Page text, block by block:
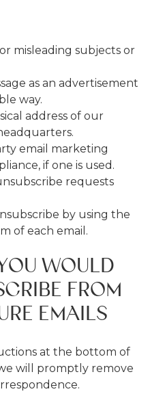
misleading subjects or
as an advertisement
way.
address of our
email marketing
if one is used.
requests
by using the
of each email.
WOULD
FROM
EMAILS
at the bottom of
will promptly remove